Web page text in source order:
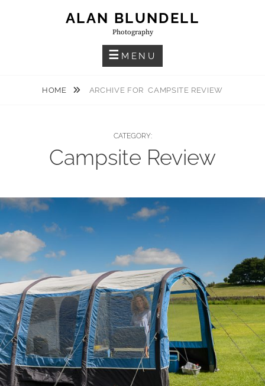
ALAN BLUNDELL
Photography
MENU
HOME ARCHIVE FORCAMPSITE REVIEW
CATEGORY:
Campsite Review